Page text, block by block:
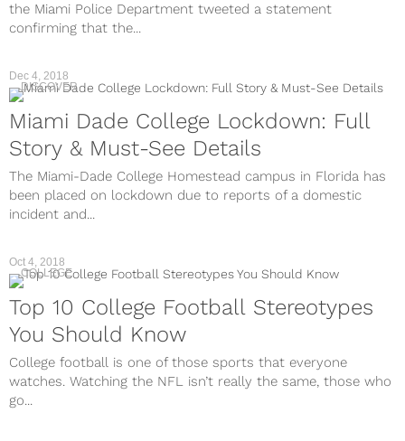
the Miami Police Department tweeted a statement
confirming that the...
Dec 4, 2018
DISCOVER
Miami Dade College Lockdown: Full
Story & Must-See Details
The Miami-Dade College Homestead campus in Florida has
been placed on lockdown due to reports of a domestic
incident and...
Oct 4, 2018
COLLEGE
Top 10 College Football Stereotypes
You Should Know
College football is one of those sports that everyone
watches. Watching the NFL isn’t really the same, those who
go...